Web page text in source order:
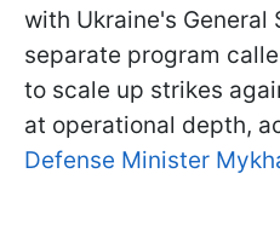
with Ukraine's General
separate program
to scale up strikes
at operational depth,
Defense Minister